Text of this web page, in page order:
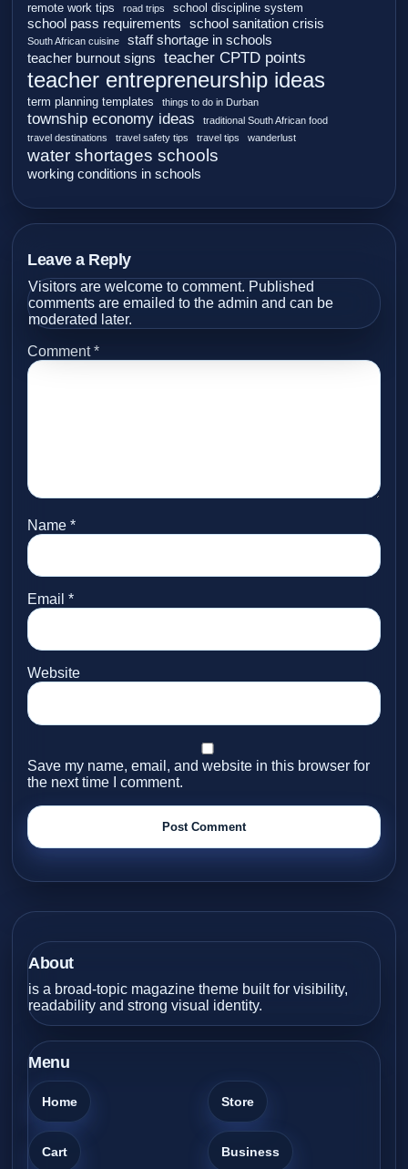
remote work tips road trips school discipline system
school pass requirements school sanitation crisis
South African cuisine
staff shortage in schools
teacher burnout signs
teacher CPTD points
teacher entrepreneurship ideas
term planning templates things to do in Durban
township economy ideas
traditional South African food
travel destinations
travel safety tips travel tips wanderlust
water shortages schools
working conditions in schools
Leave a Reply
Visitors are welcome to comment. Published
comments are emailed to the admin and can be
moderated later.
Comment*
Name*
Email*
Website
Save my name, email, and website in this browser for
the next time I comment.
About
is a broad-topic magazine theme built for visibility,
readability and strong visual identity.
Menu
Home Store
Cart Business